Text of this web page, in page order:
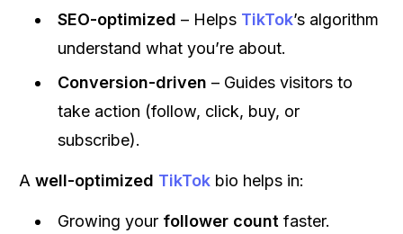
SEO-optimized – Helps TikTok’s algorithm
understand what you’re about.
Conversion-driven – Guides visitors to
take action (follow, click, buy, or
subscribe).
A well-optimized TikTok bio helps in:
Growing your follower count faster.